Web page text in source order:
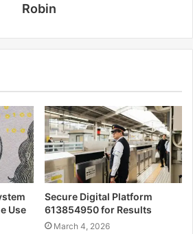
Robin
Use
Secure Digital Platform
613854950 for Results
March 4, 2026